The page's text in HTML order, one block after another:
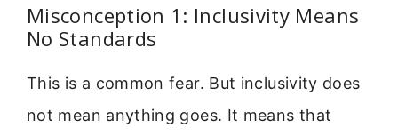
Misconception 1: Inclusivity Means
No Standards
This is a common fear. But inclusivity does
not mean anything goes. It means that